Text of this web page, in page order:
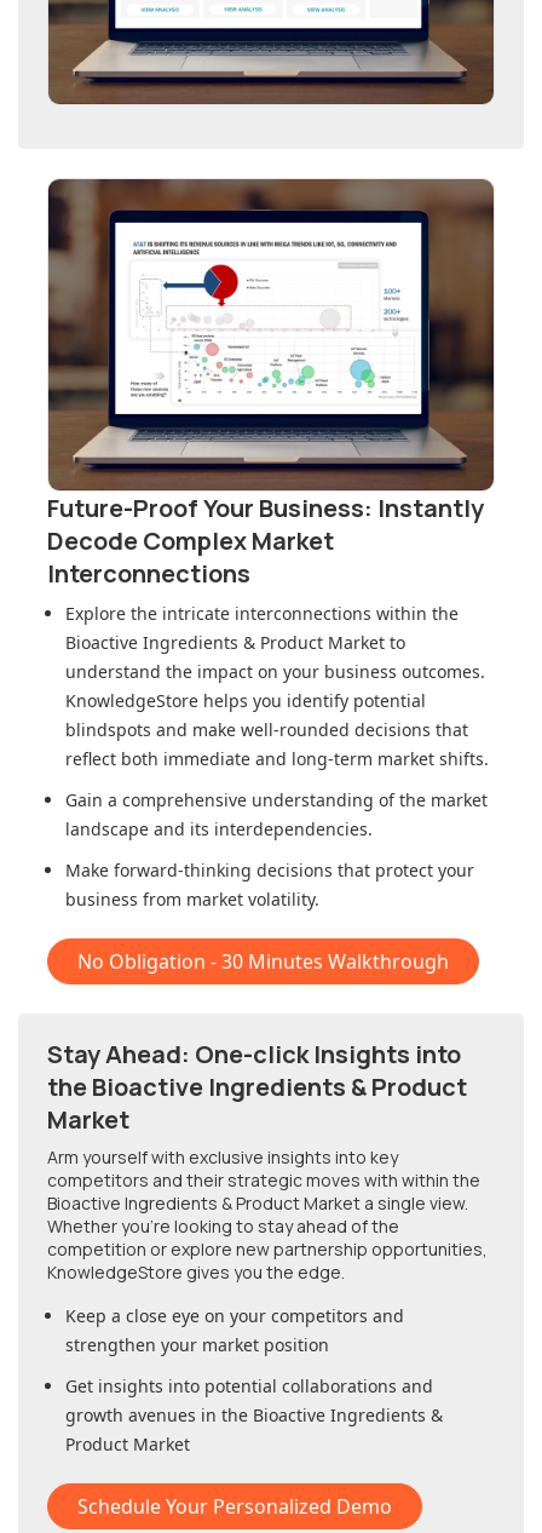
Future-Proof Your Business: Instantly
Decode Complex Market
Interconnections
Explore the intricate interconnections within the
Bioactive Ingredients & Product Market to
understand the impact on your business outcomes.
KnowledgeStore helps you identify potential
blindspots and make well-rounded decisions that
reflect both immediate and long-term market shifts.
Gain a comprehensive understanding of the market
landscape and its interdependencies.
Make forward-thinking decisions that protect your
business from market volatility.
No Obligation - 30 Minutes Walkthrough
Stay Ahead: One-click Insights into
the Bioactive Ingredients & Product
Market
Arm yourself with exclusive insights into key
competitors and their strategic moves with within the
Bioactive Ingredients & Product Market a single view.
Whether you're looking to stay ahead of the
competition or explore new partnership opportunities,
KnowledgeStore gives you the edge.
Keep a close eye on your competitors and
strengthen your market position
Get insights into potential collaborations and
growth avenues in the Bioactive Ingredients &
Product Market
Schedule Your Personalized Demo